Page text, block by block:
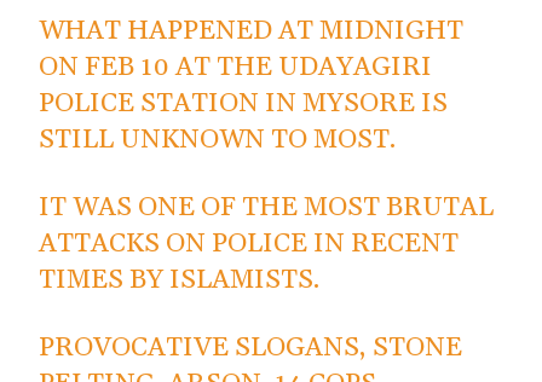
WHAT HAPPENED AT MIDNIGHT
ON FEB 10 AT THE UDAYAGIRI
POLICE STATION IN MYSORE IS
STILL UNKNOWN TO MOST.
IT WAS ONE OF THE MOST BRUTAL
ATTACKS ON POLICE IN RECENT
TIMES BY ISLAMISTS.
PROVOCATIVE SLOGANS, STONE